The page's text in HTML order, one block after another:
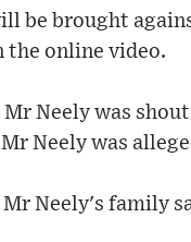
be brought
the online video.
Neely was
Neely was
Neely's family